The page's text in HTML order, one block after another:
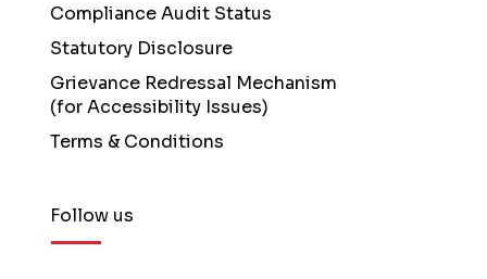
Follow us
Compliance Audit Status
Statutory Disclosure
Grievance Redressal Mechanism
(for Accessibility Issues)
Terms & Conditions